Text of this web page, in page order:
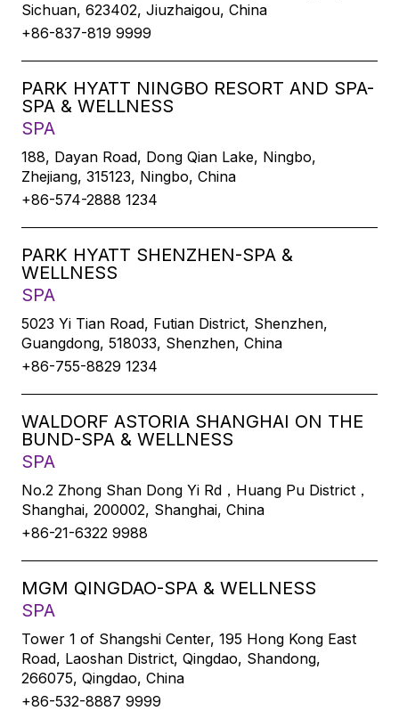
Sichuan, 623402, Jiuzhaigou, China
+86-837-819 9999
PARK HYATT NINGBO RESORT AND SPA-
SPA & WELLNESS
SPA
188, Dayan Road, Dong Qian Lake, Ningbo,
Zhejiang, 315123, Ningbo, China
+86-574-2888 1234
PARK HYATT SHENZHEN-SPA &
WELLNESS
SPA
5023 Yi Tian Road, Futian District, Shenzhen,
Guangdong, 518033, Shenzhen, China
+86-755-8829 1234
WALDORF ASTORIA SHANGHAI ON THE
BUND-SPA & WELLNESS
SPA
No.2 Zhong Shan Dong Yi Rd，Huang Pu District，
Shanghai, 200002, Shanghai, China
+86-21-6322 9988
MGM QINGDAO-SPA & WELLNESS
SPA
Tower 1 of Shangshi Center, 195 Hong Kong East
Road, Laoshan District, Qingdao, Shandong,
266075, Qingdao, China
+86-532-8887 9999